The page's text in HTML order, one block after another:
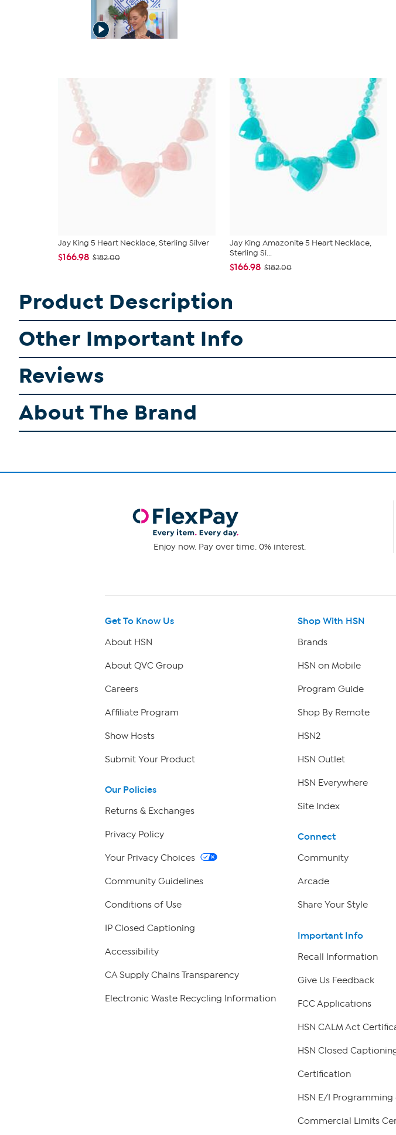
Jay King 5 Heart Necklace, Sterling Silver
$166.98 $182.00
Jay King Amazonite 5 Heart Necklace,
Sterling Si...
$166.98 $182.00
Product Description
Other Important Info
Reviews
About The Brand
Enjoy now. Pay over time. 0% interest.
Get To Know Us
About HSN
About QVC Group
Careers
Affiliate Program
Show Hosts
Submit Your Product
Our Policies
Returns & Exchanges
Privacy Policy
Your Privacy Choices
Community Guidelines
Conditions of Use
IP Closed Captioning
Accessibility
CA Supply Chains Transparency
Electronic Waste Recycling Information
Shop With HSN
Brands
HSN on Mobile
Program Guide
Shop By Remote
HSN2
HSN Outlet
HSN Everywhere
Site Index
Connect
Community
Arcade
Share Your Style
Important Info
Recall Information
Give Us Feedback
FCC Applications
HSN CALM Act
HSN Closed
Certification
HSN E/I Programming
Commercial Limits